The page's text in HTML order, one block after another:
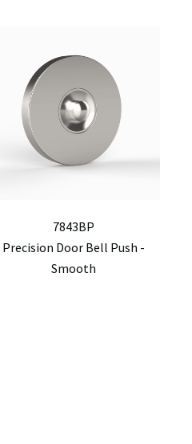
7843BP
Precision Door Bell Push -
Smooth